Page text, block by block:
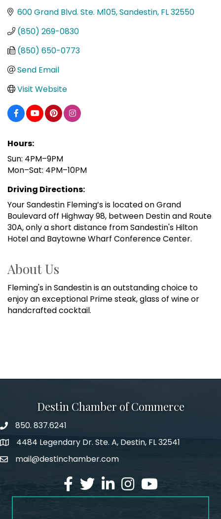
600 Grand Blvd. Ste. M105 Sandestin FL32550
(850) 269-0830
(850) 650-0773
Send Email
Visit Website
Hours:
Sun: 4PM–9PM
Mon–Sat: 4PM–10PM
Driving Directions:
Your Sandestin Fleming’s is located on Grand
Boulevard off Highway 98, between Destin and Route
30A, only a short distance from Sandestin's Hilton
Hotel and Baytowne Wharf Conference Center.
About Us
Fleming's in Sandestin is an outstanding choice to
enjoy an exceptional Prime steak, glass of wine or
handcrafted cocktail.
Destin Chamber of Commerce
phone number
850. 837.6241
map and address
4484 Legendary Dr. Ste. A, Destin, FL 32541
emailmail@destinchamber.com
facebook
twitterlinked inInstagram
youtube